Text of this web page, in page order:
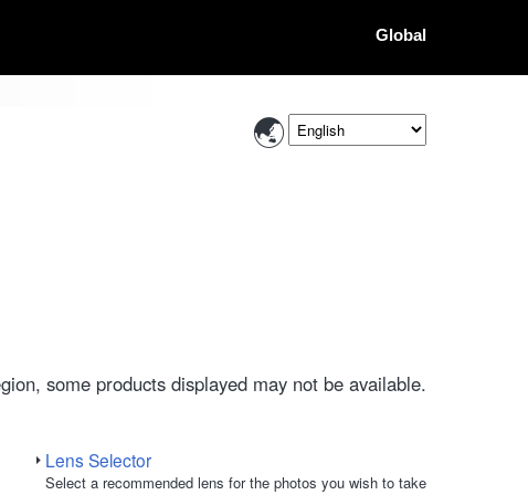
Global
some products displayed may not be available.
Lens Selector
Select a recommended lens for the photos you wish to take